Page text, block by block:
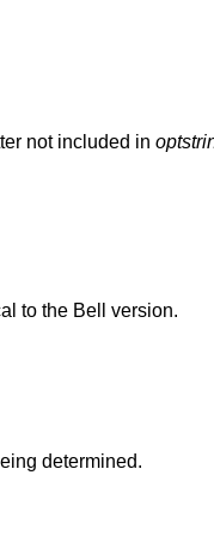
not included in
to the Bell version.
determined.